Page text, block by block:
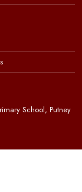
School, Putney